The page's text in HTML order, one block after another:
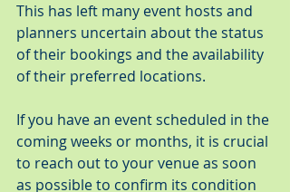
This has left many event hosts and
planners uncertain about the status
of their bookings and the availability
of their preferred locations.
If you have an event scheduled in the
coming weeks or months, it is crucial
to reach out to your venue as soon
as possible to confirm its condition